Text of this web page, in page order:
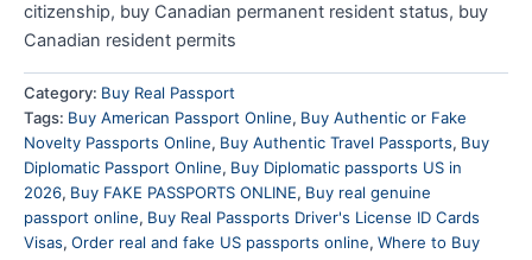
citizenship, buy Canadian permanent resident status, buy
Canadian resident permits
Category: Buy Real Passport
Tags: Buy American Passport Online, Buy Authentic or Fake
Novelty Passports Online, Buy Authentic Travel Passports, Buy
Diplomatic Passport Online, Buy Diplomatic passports US in
2026, Buy FAKE PASSPORTS ONLINE, Buy real genuine
passport online, Buy Real Passports Driver's License ID Cards
Visas, Order real and fake US passports online, Where to Buy